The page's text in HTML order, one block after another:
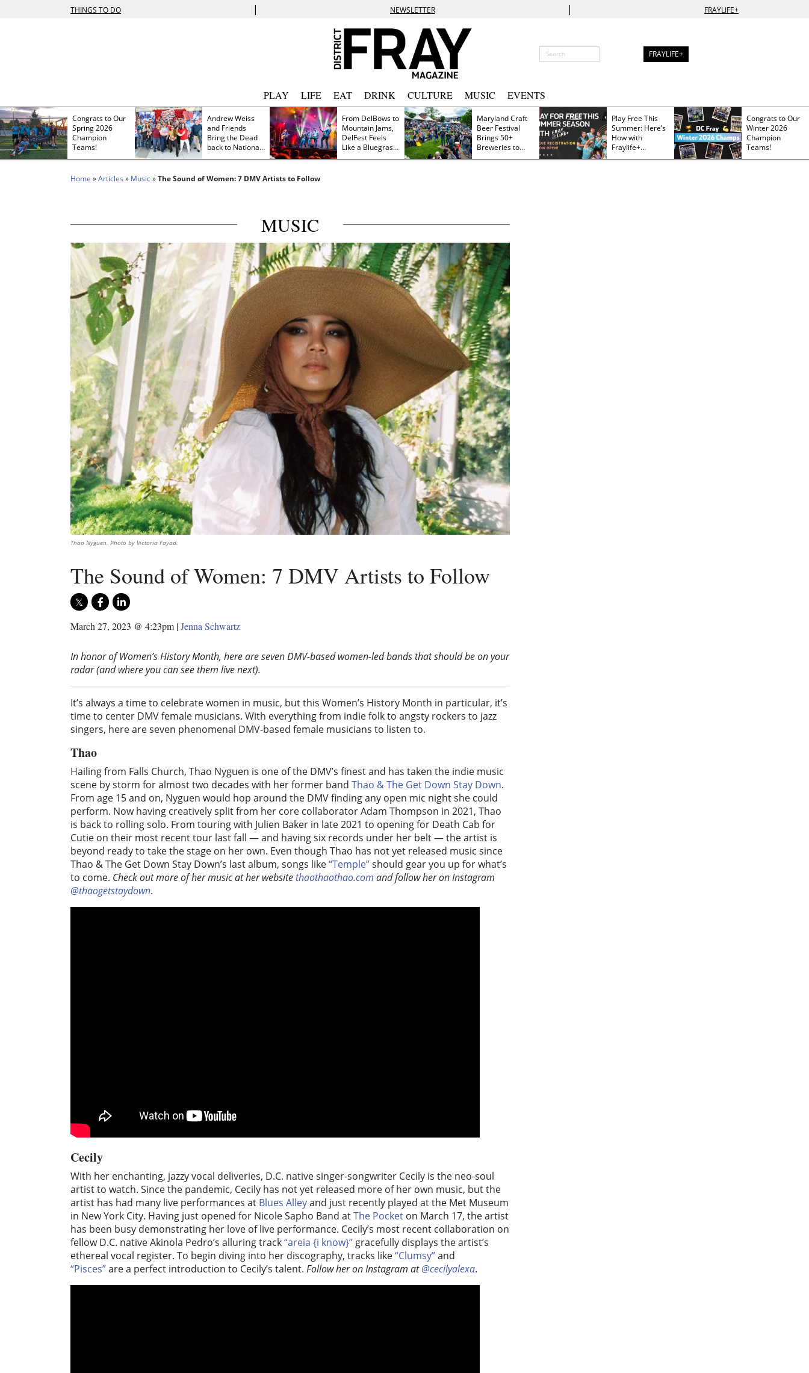
THINGS TO DO | NEWSLETTER | FRAYLIFE+
FRAYLIFE+
PLAY LIFE EAT DRINK CULTURE MUSIC EVENTS
Congrats to Our
Spring 2026
Champion
Teams!
Andrew Weiss
and Friends
Bring the Dead
back to Nationals
Park
From DelBows to
Mountain Jams,
DelFest Feels
Like a Bluegrass
Family Reunion
Maryland Craft
Beer Festival
Brings 50+
Breweries to
Frederick This
Play Free This
Summer: Here’s
How with
Fraylife+
Membership
Congrats to Our
Winter 2026
Champion
Teams!
Home »Articles » Music»The Sound of Women: 7 DMV Artists to Follow
MUSIC
Thao Nyguen. Photo by Victoria Fayad.
The Sound of Women: 7 DMV Artists to Follow
March 27, 2023 @ 4:23pm |Jenna Schwartz
In honor of Women’s History Month, here are seven DMV-based women-led bands that should be on your
radar (and where you can see them live next).
It’s always a time to celebrate women in music, but this Women’s History Month in particular, it’s
time to center DMV female musicians. With everything from indie folk to angsty rockers to jazz
singers, here are seven phenomenal DMV-based female musicians to listen to.
Thao
Hailing from Falls Church, Thao Nyguen is one of the DMV’s finest and has taken the indie music
scene by storm for almost two decades with her former band Thao & The Get Down Stay Down.
From age 15 and on, Nyguen would hop around the DMV finding any open mic night she could
perform. Now having creatively split from her core collaborator Adam Thompson in 2021, Thao
is back to rolling solo. From touring with Julien Baker in late 2021 to opening for Death Cab for
Cutie on their most recent tour last fall — and having six records under her belt — the artist is
beyond ready to take the stage on her own. Even though Thao has not yet released music since
Thao & The Get Down Stay Down’s last album, songs like“Temple”should gear you up for what’s
to come. Check out more of her music at her websitethaothaothao.com and follow her on Instagram
@thaogetstaydown.
Cecily
With her enchanting, jazzy vocal deliveries, D.C. native singer-songwriter Cecily is the neo-soul
artist to watch. Since the pandemic, Cecily has not yet released more of her own music, but the
artist has had many live performances at Blues Alleyand just recently played at the Met Museum
in New York City. Having just opened for Nicole Sapho Band atThe Pocket on March 17, the artist
has been busy demonstrating her love of live performance. Cecily’s most recent collaboration on
fellow D.C. native Akinola Pedro’s alluring track“areia {i know}” gracefully displays the artist’s
ethereal vocal register. To begin diving into her discography, tracks like“Clumsy”and
“Pisces”are a perfect introduction to Cecily’s talent. Follow her on Instagram at @cecilyalexa.